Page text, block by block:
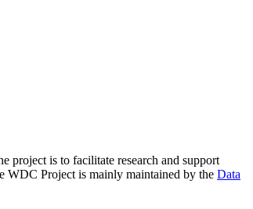
project is to facilitate research and support
WDC Project is mainly maintained by the Data